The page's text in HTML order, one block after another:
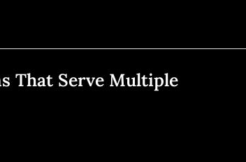
That Serve Multiple